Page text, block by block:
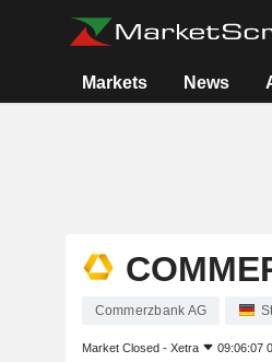
Markets News
Commerzbank AG
Market Closed - Xetra 09:06:07